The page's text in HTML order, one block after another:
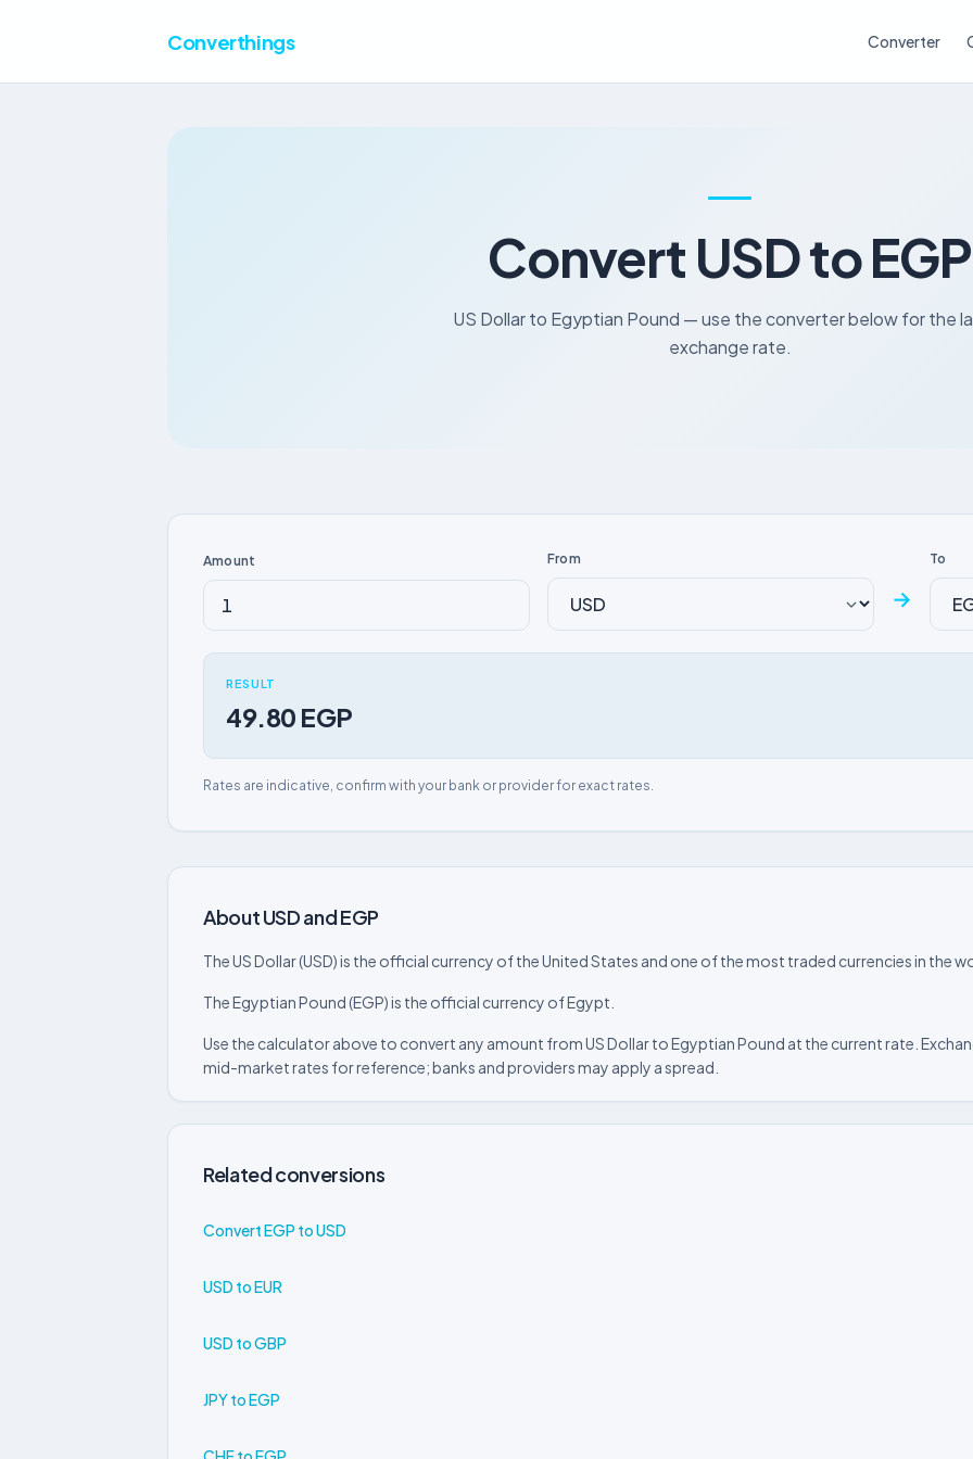
Converthings Converter
Convert USD to EGP
US Dollar to Egyptian Pound — use the converter below for the
exchange rate.
Amount From
→
To
RESULT
49.80 EGP
Rates are indicative, confirm with your bank or provider for exact rates.
About USD and EGP
The US Dollar (USD) is the official currency of the United States and one of the most traded currencies in the
The Egyptian Pound (EGP) is the official currency of Egypt.
Use the calculator above to convert any amount from US Dollar to Egyptian Pound at the current rate.
mid-market rates for reference; banks and providers may apply a spread.
Related conversions
Convert EGP to USD
USD to EUR
USD to GBP
JPY to EGP